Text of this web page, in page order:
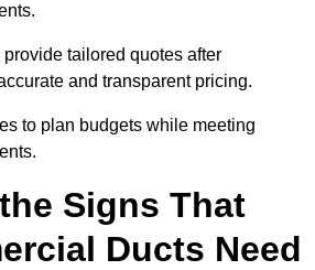
provide tailored quotes after
and transparent pricing.
to plan budgets while meeting
Signs That
Ducts Need